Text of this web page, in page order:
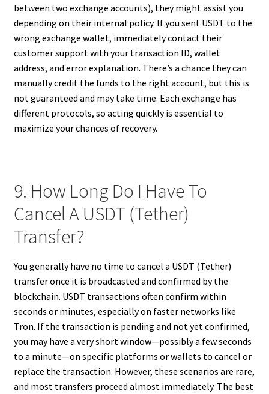
between two exchange accounts), they might assist you
depending on their internal policy. If you sent USDT to the
wrong exchange wallet, immediately contact their
customer support with your transaction ID, wallet
address, and error explanation. There’s a chance they can
manually credit the funds to the right account, but this is
not guaranteed and may take time. Each exchange has
different protocols, so acting quickly is essential to
maximize your chances of recovery.
9. How Long Do I Have To
Cancel A USDT (Tether)
Transfer?
You generally have no time to cancel a USDT (Tether)
transfer once it is broadcasted and confirmed by the
blockchain. USDT transactions often confirm within
seconds or minutes, especially on faster networks like
Tron. If the transaction is pending and not yet confirmed,
you may have a very short window—possibly a few seconds
to a minute—on specific platforms or wallets to cancel or
replace the transaction. However, these scenarios are rare,
and most transfers proceed almost immediately. The best